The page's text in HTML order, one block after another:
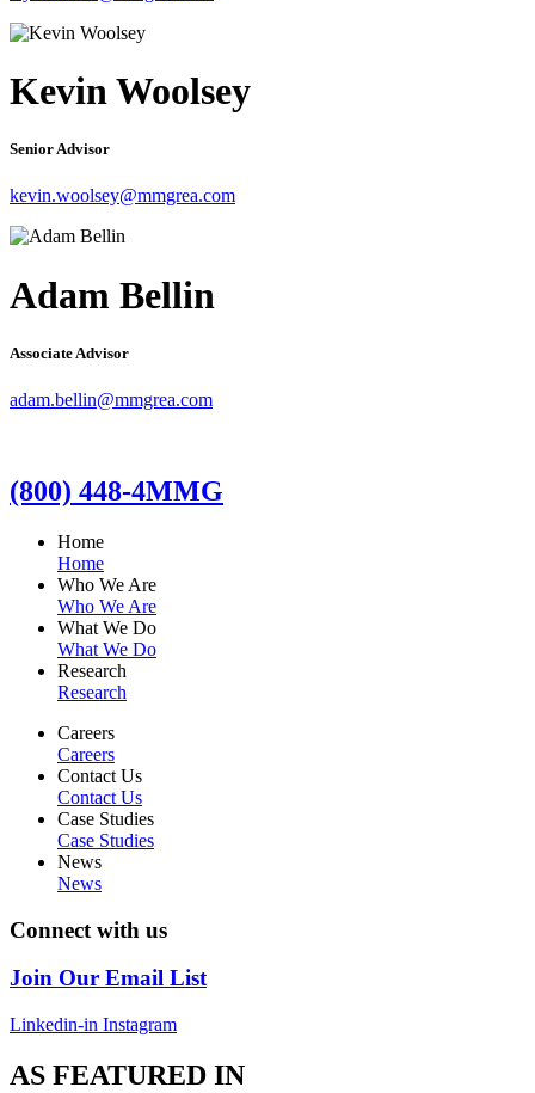
Kevin Woolsey
Senior Advisor
kevin.woolsey@mmgrea.com
Adam Bellin
Associate Advisor
adam.bellin@mmgrea.com
(800) 448-4MMG
Home
Home
Who We Are
Who We Are
What We Do
What We Do
Research
Research
Careers
Careers
Contact Us
Contact Us
Case Studies
Case Studies
News
News
Connect with us
Join Our Email List
Linkedin-in Instagram
AS FEATURED IN